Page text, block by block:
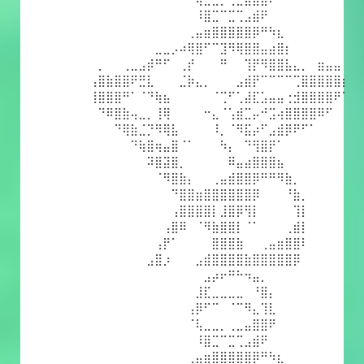
⠀⠀⠀⠀⠀⠀⠀⠀⠀⠀⠀⠀⠀⠸⣿⣉⠉⣉⢉⣠⣾⠟⠀⠀⠀⠀⠀⠀⠀⠀⠀⠀
⠀⠀⠀⠀⠀⠀⠀⠀⠀⠀⠀⠀⢀⣤⣶⣿⣿⣿⣿⣿⡿⠛⠳⣆⠀⠀⠀⠀⠀⠀⠀⠀
⠀⠀⠀⠀⠀⠀⠀⠀⣀⣀⡠⠴⢿⣿⠋⠉⣹⠻⢿⣿⣿⣤⣴⣿⡆⠀⠀⠀⠀⠀⠀⠀
⠀⡀⠀⠀⢀⣀⣠⡾⠛⠋⠀⢀⡞⠀⠀⠀⠛⠀⠀⢹⡟⠻⣿⣿⣧⣄⡀⠀⣶⣤⣤⠀
⢠⣿⣷⣿⣿⠟⣛⣇⠀⠀⠀⣈⡷⣄⡀⠀⠀⠀⣠⣾⡟⠉⠉⠉⠉⢉⣿⣿⣿⣿⣿⡆
⢸⣿⣿⣿⠛⠁⠈⠙⢷⣦⠀⠀⠀⠀⠀⠈⢉⠋⢁⣼⣏⣡⣤⣤⢐⣺⣿⣿⣿⣿⠟⠁
⠀⠙⠿⣿⣷⢤⣀⡀⢸⢿⠀⠀⠀⠀⠒⣄⠈⢡⣾⣉⡤⠚⣩⢴⣿⣿⣿⣿⠿⠋⠀⠀
⠀⠀⠀⠙⢿⣷⣈⡙⠻⢿⣧⠀⠀⠀⠀⠸⡀⠈⠻⣯⡴⠋⣠⣾⡿⠟⠋⠁⠀⠀⠀⠀
⠀⠀⠀⠀⠀⠙⢷⣿⢶⣤⣿⠈⠁⠀⠀⠀⠳⡄⠀⠙⢻⣿⡟⠁⠀⠀⠀⠀⠀⠀⠀⠀
⠀⠀⠀⠀⠀⠀⠀⠽⣿⣽⣿⡀⠀⠀⠀⠀⠀⠿⣤⣴⣿⣿⣿⣦⠀⠀⠀⠀⠀⠀⠀⠀
⠀⠀⠀⠀⠀⠀⠀⠀⠈⠻⣿⣷⡄⠀⠀⢀⣤⣾⣿⣿⡿⠛⠛⠻⣷⡀⠀⠀⠀⠀⠀⠀
⠀⠀⠀⠀⠀⠀⠀⠀⠀⠀⠙⣿⣿⣶⣿⣿⣿⣿⣿⣿⡿⠀⠀⠀⠘⣷⡀⠀⠀⠀⠀⠀
⠀⠀⠀⠀⠀⠀⠀⠀⠀⠀⢠⣿⣿⣿⣿⡇⣸⣿⡿⢻⡇⠀⠀⠀⠀⢹⡇⠀⠀⠀⠀⠀
⠀⠀⠀⠀⠀⠀⠀⠀⠀⢠⣿⠿⠀⠈⠻⣷⣿⣿⡇⠈⠁⠀⠀⠀⢀⣾⡇⠀⠀⠀⠀⠀
⠀⠀⠀⠀⠀⠀⠀⠀⢠⡟⠁⠀⠀⠀⠀⣿⣿⣿⣷⠀⠀⢀⣤⣶⣿⣿⠇⠀⠀⠀⠀⠀
⠀⠀⠀⠀⠀⠀⠀⣠⣿⡰⠀⠀⠀⣠⣾⣿⣿⣿⣿⣷⣿⣿⣿⣿⣿⡿⠀⠀⠀⠀⠀⠀
⠀⠀⠀⠀⠀⠀⠀⠀⠀⠀⠀⠀⠀⠀⣠⡴⠖⠛⠓⠲⣤⡀⠀⠀⠀⠀⠀⠀⠀⠀⠀⠀
⠀⠀⠀⠀⠀⠀⠀⠀⠀⠀⠀⠀⠀⣸⣏⣀⣀⣀⣀⠀⠘⣿⡄⠀⠀⠀⠀⠀⠀⠀⠀⠀
⠀⠀⠀⠀⠀⠀⠀⠀⠀⠀⠀⠀⢠⡿⠋⠉⠀⠈⠉⠻⣄⢹⣇⠀⠀⠀⠀⠀⠀⠀⠀⠀
⠀⠀⠀⠀⠀⠀⠀⠀⠀⠀⠀⠀⠈⢧⣀⣀⡀⢀⣀⣤⣿⣿⠟⠀⠀⠀⠀⠀⠀⠀⠀⠀
⠀⠀⠀⠀⠀⠀⠀⠀⠀⠀⠀⠀⠀⠸⣿⣉⠉⣉⢉⣠⣾⠟⠀⠀⠀⠀⠀⠀⠀⠀⠀⠀
⠀⠀⠀⠀⠀⠀⠀⠀⠀⠀⠀⠀⢀⣤⣶⣿⣿⣿⣿⣿⡿⠛⠳⣆⠀⠀⠀⠀⠀⠀⠀⠀